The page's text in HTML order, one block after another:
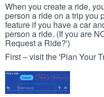
When you create a ride,
person a ride on a trip you
feature if you have a car
person a ride. (If you are
Request a Ride?')
First – visit the 'Plan Your